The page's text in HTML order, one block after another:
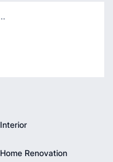
Interior
Home Renovation